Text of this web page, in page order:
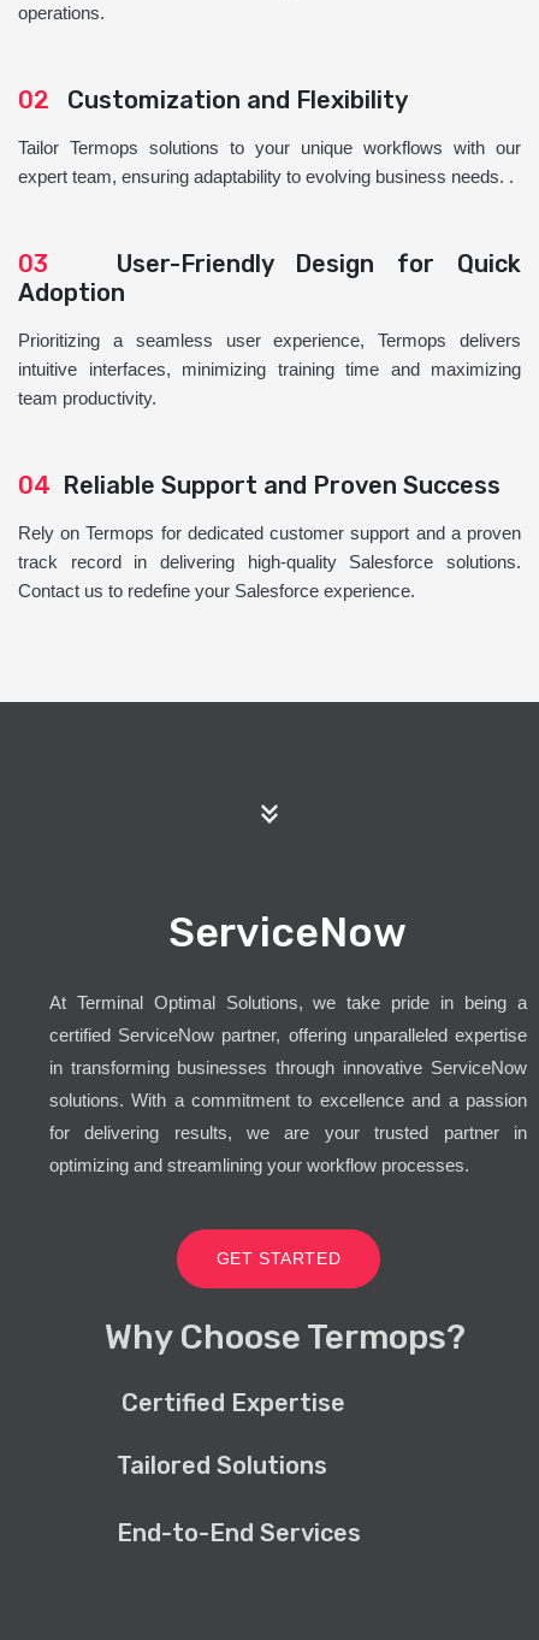
operations.
02 Customization and Flexibility
Tailor Termops solutions to your unique workflows with our
expert team, ensuring adaptability to evolving business needs. .
03 User-Friendly Design for Quick
Adoption
Prioritizing a seamless user experience, Termops delivers
intuitive interfaces, minimizing training time and maximizing
team productivity.
04 Reliable Support and Proven Success
Rely on Termops for dedicated customer support and a proven
track record in delivering high-quality Salesforce solutions.
Contact us to redefine your Salesforce experience.
ServiceNow
At Terminal Optimal Solutions, we take pride in being a
certified ServiceNow partner, offering unparalleled expertise
in transforming businesses through innovative ServiceNow
solutions. With a commitment to excellence and a passion
for delivering results, we are your trusted partner in
optimizing and streamlining your workflow processes.
GET STARTED
Why Choose Termops?
Certified Expertise
Tailored Solutions
End-to-End Services